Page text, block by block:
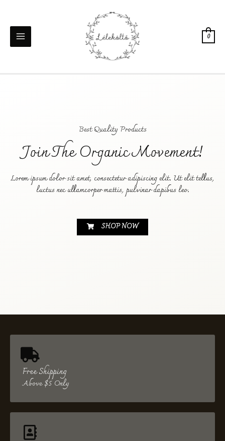
0
Best Quality Products
Join The Organic Movement!
Lorem ipsum dolor sit amet, consectetur adipiscing elit. Ut elit tellus,
luctus nec ullamcorper mattis, pulvinar dapibus leo.
SHOP NOW
Free Shipping
Above $5 Only